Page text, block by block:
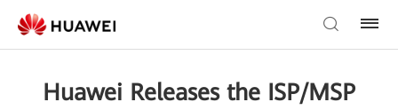
Huawei Releases the ISP/MSP